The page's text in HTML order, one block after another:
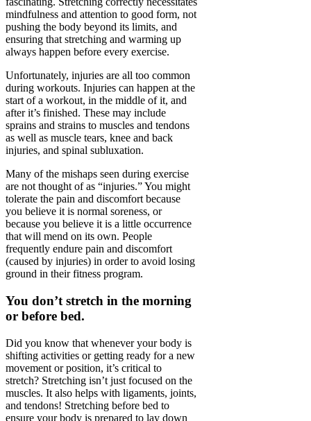
mindfulness and attention to good form, not
pushing the body beyond its limits, and
ensuring that stretching and warming up
always happen before every exercise.
Unfortunately, injuries are all too common
during workouts. Injuries can happen at the
start of a workout, in the middle of it, and
after it’s finished. These may include
sprains and strains to muscles and tendons
as well as muscle tears, knee and back
injuries, and spinal subluxation.
Many of the mishaps seen during exercise
are not thought of as “injuries.” You might
tolerate the pain and discomfort because
you believe it is normal soreness, or
because you believe it is a little occurrence
that will mend on its own. People
frequently endure pain and discomfort
(caused by injuries) in order to avoid losing
ground in their fitness program.
You don’t stretch in the morning
or before bed.
Did you know that whenever your body is
shifting activities or getting ready for a new
movement or position, it’s critical to
stretch? Stretching isn’t just focused on the
muscles. It also helps with ligaments, joints,
and tendons! Stretching before bed to
ensure your body is prepared to lay down